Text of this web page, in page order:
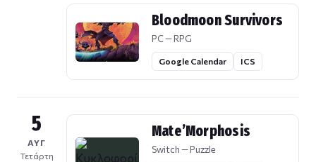
Bloodmoon Survivors
PC — RPG
Google Calendar ICS
5
ΑΥΓ
Τετάρτη
Mate’Morphosis
Switch — Puzzle